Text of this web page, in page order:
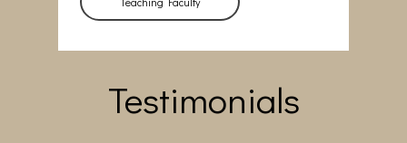
Testimonials